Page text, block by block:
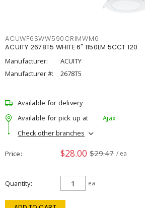
ACUWF6SWW590CRIMWM6
ACUITY 2678T5 WHITE 6" 1150LM 5CCT 120
Manufacturer:
ACUITY
Manufacturer #:
2678T5
Available for delivery
Available for pick up at
Ajax
Check other branches
Price $28.00 $29.47 / ea
Quantity ea